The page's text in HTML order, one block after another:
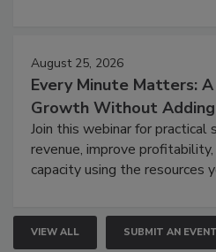
August 25, 2026
Every Minute Matters:
Growth Without Adding
Join this webinar for
revenue, improve
capacity using the resources
VIEW ALL SUBMIT AN EVENT